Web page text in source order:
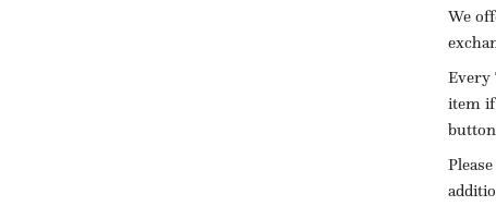
We
Every
item if